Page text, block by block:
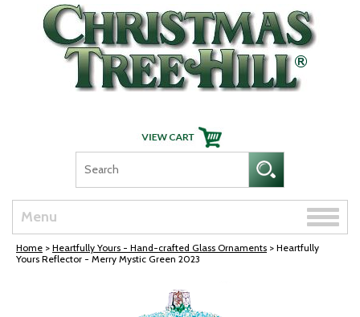
Skip Navigation
Menu
Toggle
Home > Heartfully Yours - Hand-crafted Glass Ornaments > Heartfully
Yours Reflector - Merry Mystic Green 2023